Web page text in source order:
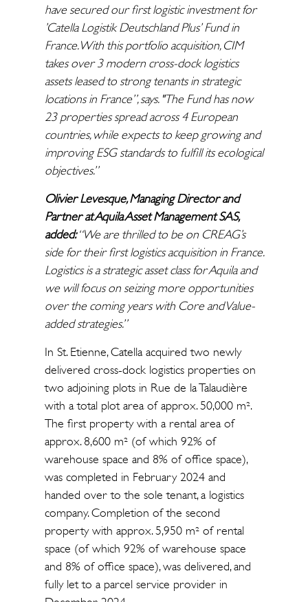
have secured our first logistic investment for
’Catella Logistik Deutschland Plus’ Fund in
France. With this portfolio acquisition, CIM
takes over 3 modern cross-dock logistics
assets leased to strong tenants in strategic
locations in France”, says. "The Fund has now
23 properties spread across 4 European
countries, while expects to keep growing and
improving ESG standards to fulfill its ecological
objectives.”
Olivier Levesque, Managing Director and
Partner at Aquila Asset Management SAS,
added:“We are thrilled to be on CREAG’s
side for their first logistics acquisition in France.
Logistics is a strategic asset class for Aquila and
we will focus on seizing more opportunities
over the coming years with Core and Value-
added strategies.”
In St. Etienne, Catella acquired two newly
delivered cross-dock logistics properties on
two adjoining plots in Rue de la Talaudière
with a total plot area of approx. 50,000 m².
The first property with a rental area of
approx. 8,600 m² (of which 92% of
warehouse space and 8% of office space),
was completed in February 2024 and
handed over to the sole tenant, a logistics
company. Completion of the second
property with approx. 5,950 m² of rental
space (of which 92% of warehouse space
and 8% of office space), was delivered, and
fully let to a parcel service provider in